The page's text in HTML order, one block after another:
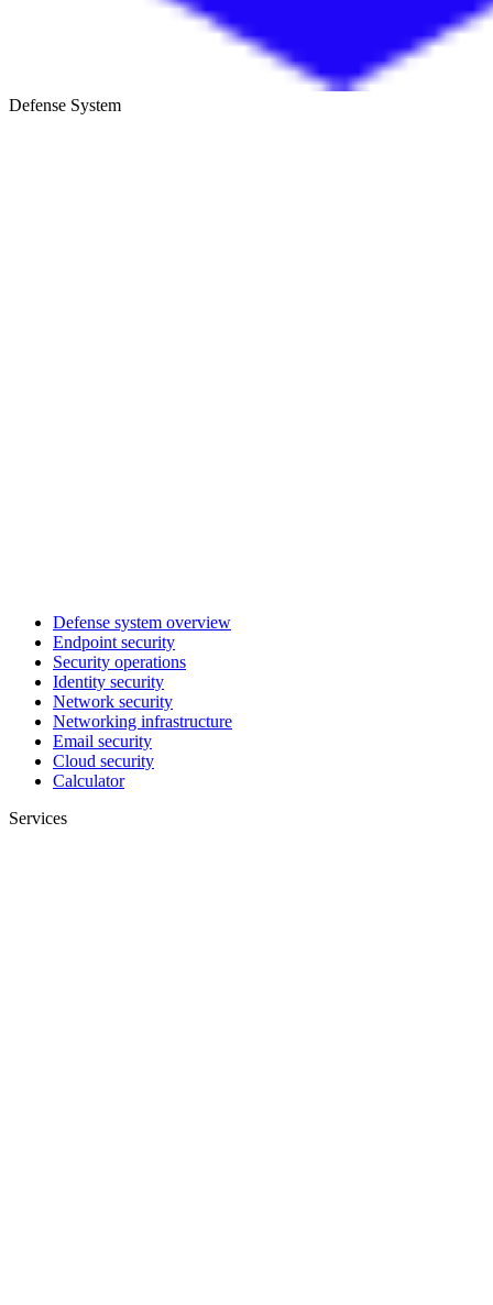
Defense System
Defense system overview
Endpoint security
Security operations
Identity security
Network security
Networking infrastructure
Email security
Cloud security
Calculator
Services